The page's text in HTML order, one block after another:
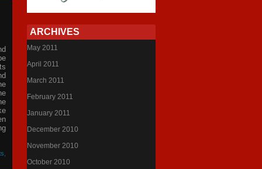
ARCHIVES
May 2011
April 2011
March 2011
February 2011
January 2011
December 2010
November 2010
October 2010